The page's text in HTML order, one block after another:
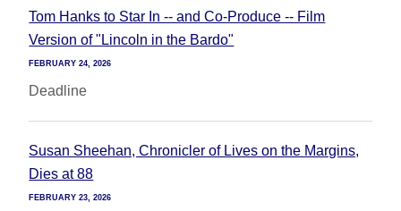
Tom Hanks to Star In -- and Co-Produce -- Film
Version of "Lincoln in the Bardo"
FEBRUARY 24, 2026
Deadline
Susan Sheehan, Chronicler of Lives on the Margins,
Dies at 88
FEBRUARY 23, 2026